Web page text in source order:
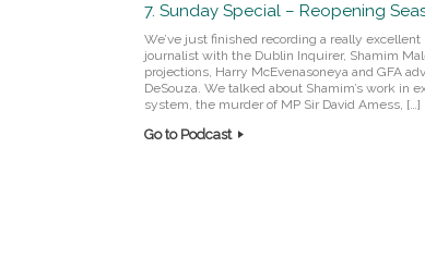
7. Sunday Special – Reopening
We’ve just finished recording a really
journalist with the Dublin Inquirer, Shamim
projections, Harry McEvenasoneya and GFA
DeSouza. We talked about Shamim’s work in
system, the murder of MP Sir David Amess, […]
Go to Podcast